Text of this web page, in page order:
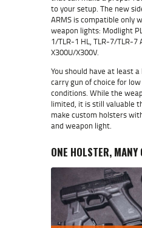
to your setup. The new
ARMS is compatible only
weapon lights: Modlight
1/TLR-1 HL, TLR-7/TLR-7
X300U/X300V.
You should have at least
carry gun of choice for
conditions. While the
limited, it is still valuable
make custom holsters
and weapon light.
ONE HOLSTER,